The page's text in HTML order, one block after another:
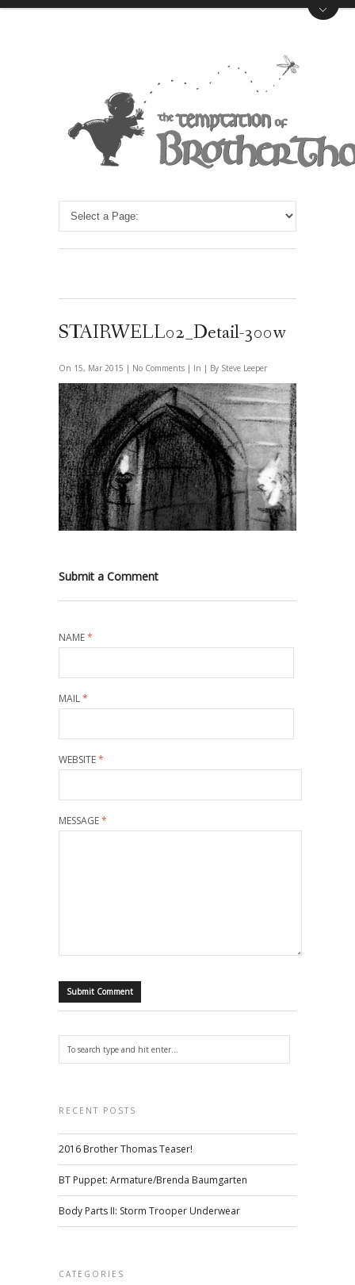
STAIRWELL02_Detail-300w
On 15, Mar 2015 | No Comments | In | By Steve Leeper
Submit a Comment
NAME*
MAIL*
WEBSITE*
MESSAGE*
RECENT POSTS
2016 Brother Thomas Teaser!
BT Puppet: Armature/Brenda Baumgarten
Body Parts II: Storm Trooper Underwear
CATEGORIES